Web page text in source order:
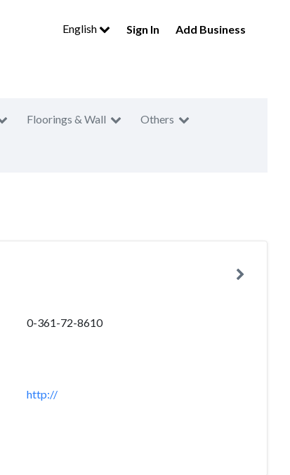
English Sign In Add Business
Floorings & Wall Others
0-361-72-8610
http://